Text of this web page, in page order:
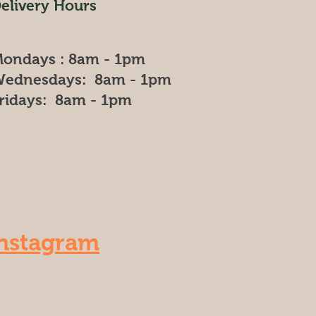
Hours
: 8am - 1pm
8am - 1pm
8am - 1pm